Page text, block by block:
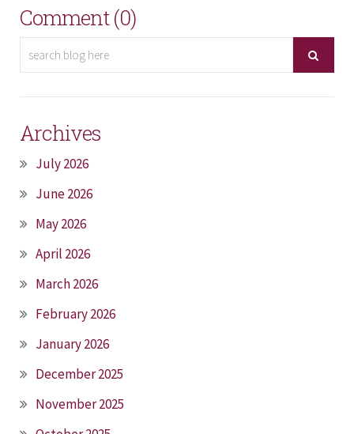
Comment (0)
Archives
July 2026
June 2026
May 2026
April 2026
March 2026
February 2026
January 2026
December 2025
November 2025